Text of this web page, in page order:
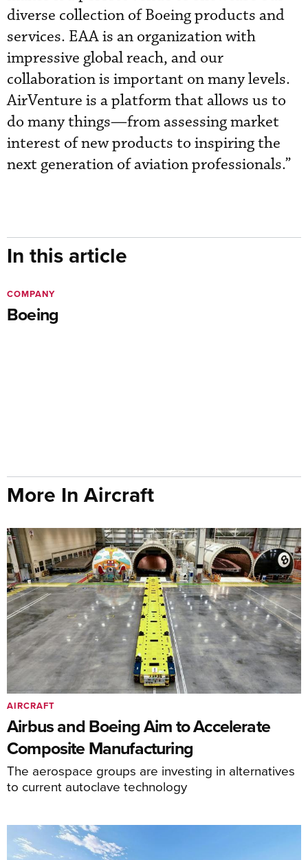
diverse collection of Boeing products and
services. EAA is an organization with
impressive global reach, and our
collaboration is important on many levels.
AirVenture is a platform that allows us to
do many things—from assessing market
interest of new products to inspiring the
next generation of aviation professionals.”
In this article
Boeing
COMPANY
More In Aircraft
Airbus and Boeing Aim to Accelerate
Composite Manufacturing
The aerospace groups are investing in alternatives
to current autoclave technology
AIRCRAFT